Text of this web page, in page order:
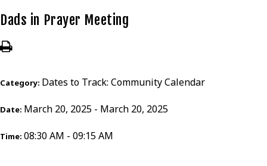
Dads in Prayer Meeting
Category: Dates to Track: Community Calendar
Date: March 20, 2025 - March 20, 2025
Time: 08:30 AM - 09:15 AM